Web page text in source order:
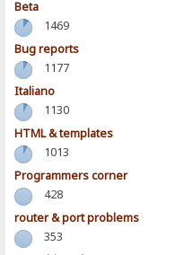
Beta
1469
Bug reports
1177
Italiano
1130
HTML & templates
1013
Programmers corner
428
router & port problems
353